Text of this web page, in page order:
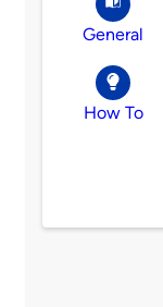
General
How To